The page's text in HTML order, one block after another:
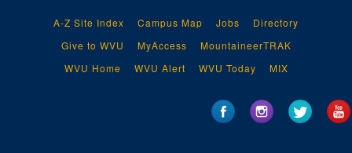
A-Z Site Index Campus Map Jobs
Directory
Give to WVU
MyAccess
MountaineerTRAK
WVU Home
WVU Alert WVU Today MIX